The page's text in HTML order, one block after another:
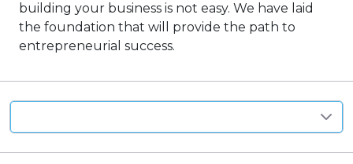
building your business is not easy. We have laid
the foundation that will provide the path to
entrepreneurial success.